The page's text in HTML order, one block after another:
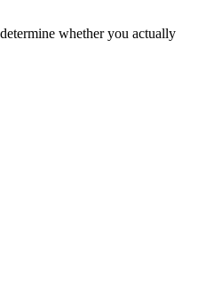
whether you actually